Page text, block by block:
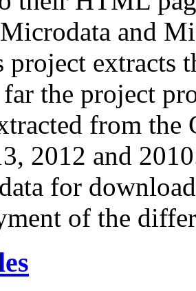
and
project extracts
far the project
from
2012 and
for
of the